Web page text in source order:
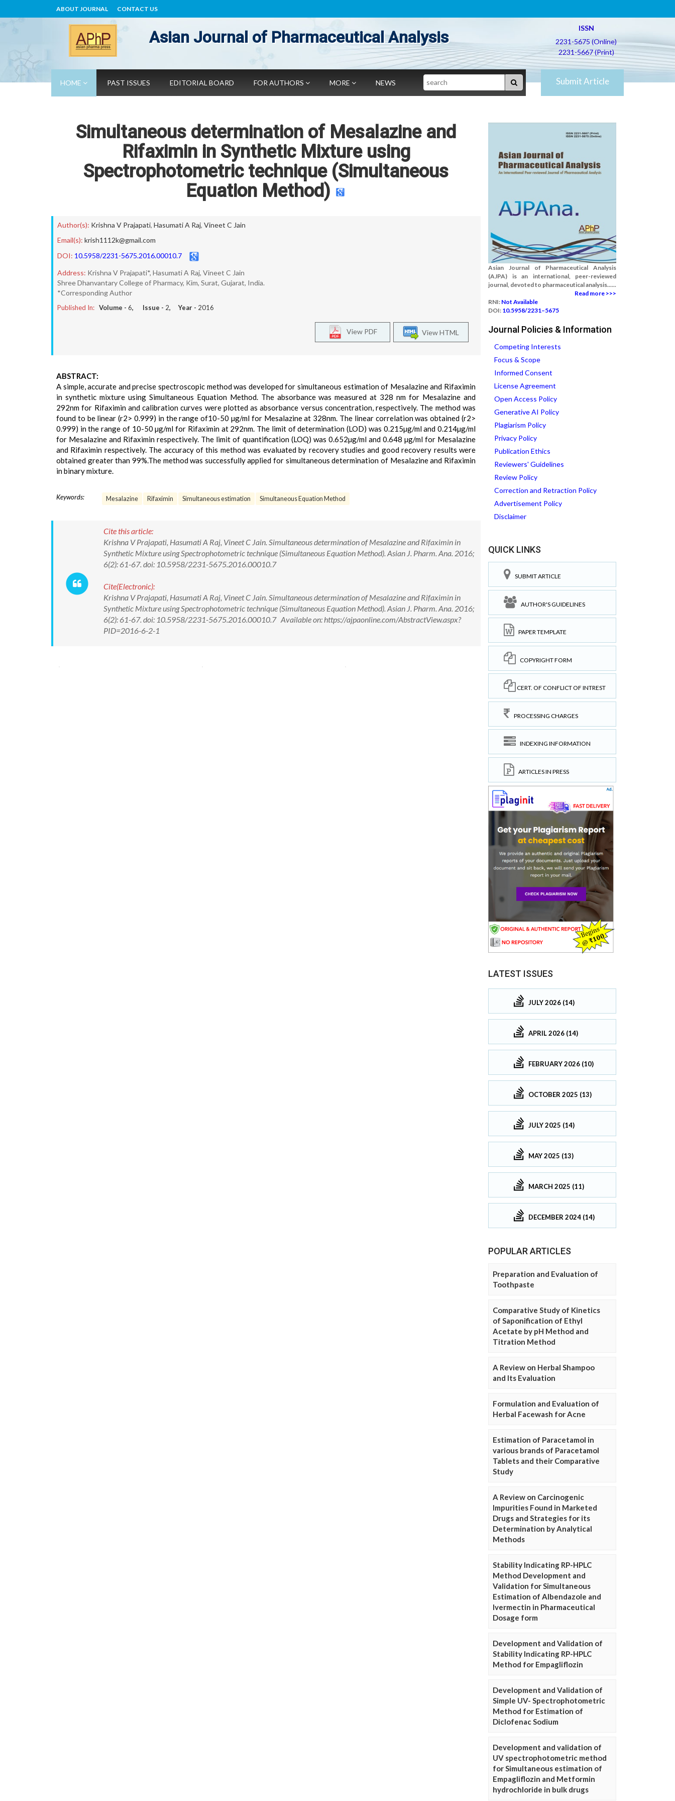
ABOUT JOURNAL CONTACT US
Asian Journal of Pharmaceutical Analysis
ISSN
2231-5675 (Online)
2231-5667 (Print)
HOME PAST ISSUES EDITORIAL BOARD FOR AUTHORS MORE NEWS Search Submit Article
Simultaneous determination of Mesalazine and
Rifaximin in Synthetic Mixture using
Spectrophotometric technique (Simultaneous
Equation Method)
Author(s): Krishna V Prajapati, Hasumati A Raj, Vineet C Jain
Email(s): krish1112k@gmail.com
DOI: 10.5958/2231-5675.2016.00010.7
Address: Krishna V Prajapati*, Hasumati A Raj, Vineet C Jain
Shree Dhanvantary College of Pharmacy, Kim, Surat, Gujarat, India.
*Corresponding Author
Published In: Volume - 6, Issue - 2, Year - 2016
View HTML
View PDF
ABSTRACT:
A simple, accurate and precise spectroscopic method was developed for simultaneous estimation of Mesalazine and Rifaximin
in synthetic mixture using Simultaneous Equation Method. The absorbance was measured at 328 nm for Mesalazine and
292nm for Rifaximin and calibration curves were plotted as absorbance versus concentration, respectively. The method was
found to be linear (r2> 0.999) in the range of10-50 µg/ml for Mesalazine at 328nm. The linear correlation was obtained (r2>
0.999) in the range of 10-50 µg/ml for Rifaximin at 292nm. The limit of determination (LOD) was 0.215µg/ml and 0.214µg/ml
for Mesalazine and Rifaximin respectively. The limit of quantification (LOQ) was 0.652µg/ml and 0.648 µg/ml for Mesalazine
and Rifaximin respectively. The accuracy of this method was evaluated by recovery studies and good recovery results were
obtained greater than 99%.The method was successfully applied for simultaneous determination of Mesalazine and Rifaximin
in binary mixture.
Keywords: Mesalazine Rifaximin Simultaneous estimation Simultaneous Equation Method
Cite this article:
Krishna V Prajapati, Hasumati A Raj, Vineet C Jain. Simultaneous determination of Mesalazine and Rifaximin in
Synthetic Mixture using Spectrophotometric technique (Simultaneous Equation Method). Asian J. Pharm. Ana. 2016;
6(2): 61-67. doi: 10.5958/2231-5675.2016.00010.7
Cite(Electronic):
Krishna V Prajapati, Hasumati A Raj, Vineet C Jain. Simultaneous determination of Mesalazine and Rifaximin in
Synthetic Mixture using Spectrophotometric technique (Simultaneous Equation Method). Asian J. Pharm. Ana. 2016;
6(2): 61-67. doi: 10.5958/2231-5675.2016.00010.7 Available on: https://ajpaonline.com/AbstractView.aspx?
PID=2016-6-2-1
Asian Journal of Pharmaceutical Analysis
(AJPA) is an international, peer-reviewed
journal, devoted to pharmaceutical analysis......
Read more >>>
RNI: Not Available
DOI: 10.5958/2231–5675
Journal Policies & Information
Competing Interests
Focus & Scope
Informed Consent
License Agreement
Open Access Policy
Generative AI Policy
Plagiarism Policy
Privacy Policy
Publication Ethics
Reviewers' Guidelines
Review Policy
Correction and Retraction Policy
Advertisement Policy
Disclaimer
QUICK LINKS
SUBMIT ARTICLE
AUTHOR'S GUIDELINES
PAPER TEMPLATE
COPYRIGHT FORM
CERT. OF CONFLICT OF INTREST
PROCESSING CHARGES
INDEXING INFORMATION
ARTICLES IN PRESS
LATEST ISSUES
JULY 2026 (14)
APRIL 2026 (14)
FEBRUARY 2026 (10)
OCTOBER 2025 (13)
JULY 2025 (14)
MAY 2025 (13)
MARCH 2025 (11)
DECEMBER 2024 (14)
POPULAR ARTICLES
Preparation and Evaluation of
Toothpaste
Comparative Study of Kinetics
of Saponification of Ethyl
Acetate by pH Method and
Titration Method
A Review on Herbal Shampoo
and Its Evaluation
Formulation and Evaluation of
Herbal Facewash for Acne
Estimation of Paracetamol in
various brands of Paracetamol
Tablets and their Comparative
Study
A Review on Carcinogenic
Impurities Found in Marketed
Drugs and Strategies for its
Determination by Analytical
Methods
Stability Indicating RP-HPLC
Method Development and
Validation for Simultaneous
Estimation of Albendazole and
Ivermectin in Pharmaceutical
Dosage form
Development and Validation of
Stability Indicating RP-HPLC
Method for Empagliflozin
Development and Validation of
Simple UV- Spectrophotometric
Method for Estimation of
Diclofenac Sodium
Development and validation of
UV spectrophotometric method
for Simultaneous estimation of
Empagliflozin and Metformin
hydrochloride in bulk drugs